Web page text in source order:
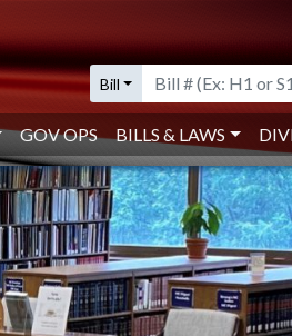
Bill
GOV OPS BILLS & LAWS